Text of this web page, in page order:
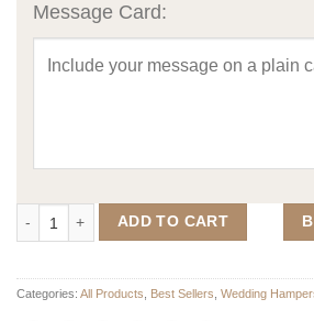
Message Card:
2 Hearts Map Wedding Gift Set 2 quantity
ADD TO CART
Categories: All Products Best Sellers Wedding